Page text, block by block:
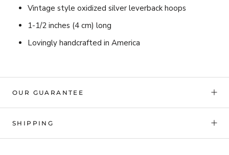
Vintage style oxidized silver leverback hoops
1-1/2 inches (4 cm) long
Lovingly handcrafted in America
OUR GUARANTEE
SHIPPING